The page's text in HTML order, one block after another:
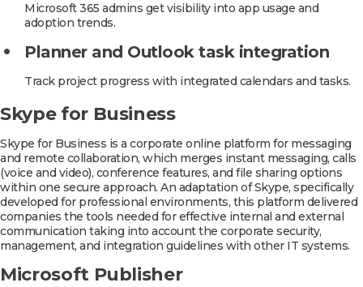
Microsoft 365 admins get visibility into app usage and
adoption trends.
Planner and Outlook task integration
Track project progress with integrated calendars and tasks.
Skype for Business
Skype for Business is a corporate online platform for messaging
and remote collaboration, which merges instant messaging, calls
(voice and video), conference features, and file sharing options
within one secure approach. An adaptation of Skype, specifically
developed for professional environments, this platform delivered
companies the tools needed for effective internal and external
communication taking into account the corporate security,
management, and integration guidelines with other IT systems.
Microsoft Publisher